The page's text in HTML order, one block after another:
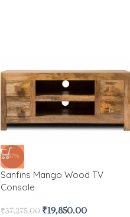
-47%
Sanfins Mango Wood TV
Console
₹37,275.00 ₹19,850.00